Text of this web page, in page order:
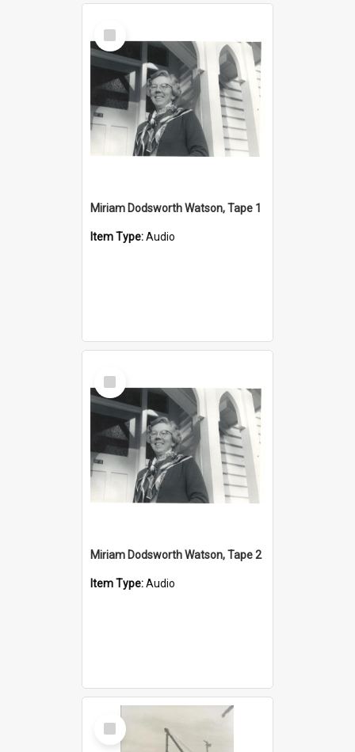
Select
Item
Miriam Dodsworth Watson, Tape 1
Item Type:Audio
Select
Item
Miriam Dodsworth Watson, Tape 2
Item Type:Audio
Select
Item